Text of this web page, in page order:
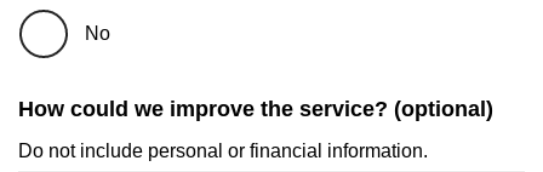
No
How could we improve the service? (optional)
Do not include personal or financial information.